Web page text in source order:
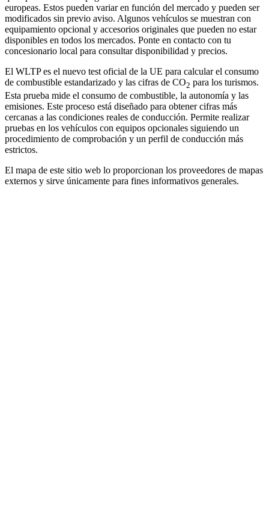
europeas. Estos pueden variar en función del mercado y pueden ser
modificados sin previo aviso. Algunos vehículos se muestran con
equipamiento opcional y accesorios originales que pueden no estar
disponibles en todos los mercados. Ponte en contacto con tu
concesionario local para consultar disponibilidad y precios.
El WLTP es el nuevo test oficial de la UE para calcular el consumo
de combustible estandarizado y las cifras de CO2 para los turismos.
Esta prueba mide el consumo de combustible, la autonomía y las
emisiones. Este proceso está diseñado para obtener cifras más
cercanas a las condiciones reales de conducción. Permite realizar
pruebas en los vehículos con equipos opcionales siguiendo un
procedimiento de comprobación y un perfil de conducción más
estrictos.
El mapa de este sitio web lo proporcionan los proveedores de mapas
externos y sirve únicamente para fines informativos generales.